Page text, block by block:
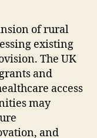
of rural
existing
The UK
and
access
may
and